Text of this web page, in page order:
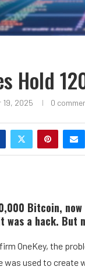
Hold
19, 2025 0
Bitcoin,
was a hack. But
OneKey, the
was used to